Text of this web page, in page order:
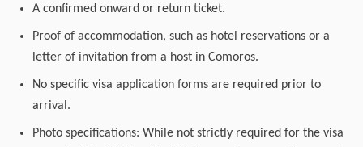
A confirmed onward or return ticket.
Proof of accommodation, such as hotel reservations or a
letter of invitation from a host in Comoros.
No specific visa application forms are required prior to
arrival.
Photo specifications: While not strictly required for the visa